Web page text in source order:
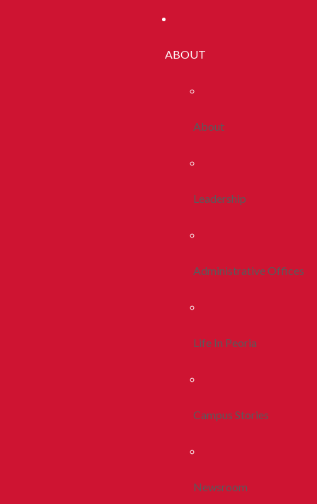
ABOUT
About
Leadership
Administrative Offices
Life In Peoria
Campus Stories
Newsroom